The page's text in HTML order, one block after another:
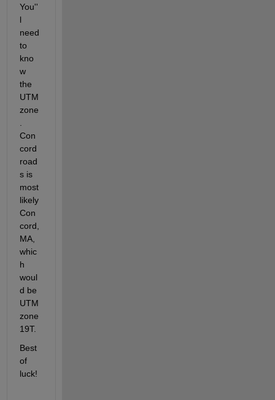
You''
l
need
to
kno
w
the
UTM
zone
.
Con
cord
road
s is
most
likely
Con
cord,
MA,
whic
h
woul
d be
UTM
zone
19T.
Best
of
luck!